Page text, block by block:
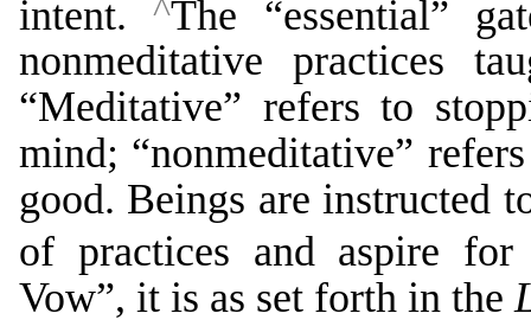
intent.^The “essential”
nonmeditative practices
“Meditative” refers to
mind; “nonmeditative”
good. Beings are instructed
of practices and aspire
Vow”, it is as set forth in the